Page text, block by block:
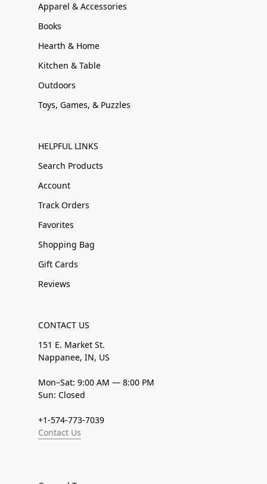
Apparel & Accessories
Books
Hearth & Home
Kitchen & Table
Outdoors
Toys, Games, & Puzzles
HELPFUL LINKS
Search Products
Account
Track Orders
Favorites
Shopping Bag
Gift Cards
Reviews
CONTACT US
151 E. Market St.
Nappanee, IN, US
Mon–Sat: 9:00 AM — 8:00 PM
Sun: Closed
+1-574-773-7039
Contact Us